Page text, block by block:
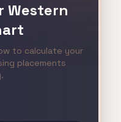
Western
to calculate your
placements